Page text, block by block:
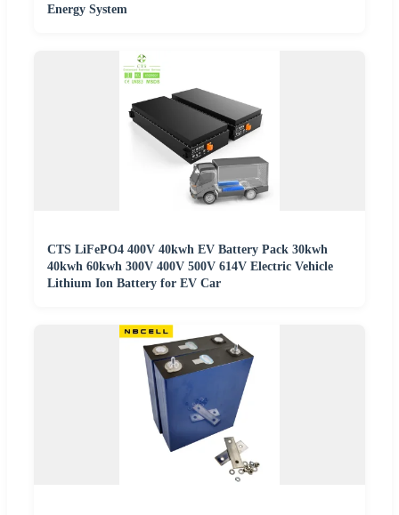
Energy System
CTS LiFePO4 400V 40kwh EV Battery Pack 30kwh
40kwh 60kwh 300V 400V 500V 614V Electric Vehicle
Lithium Ion Battery for EV Car